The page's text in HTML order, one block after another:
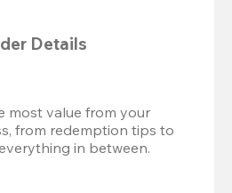
Details
most value from your
from redemption tips to
in between.